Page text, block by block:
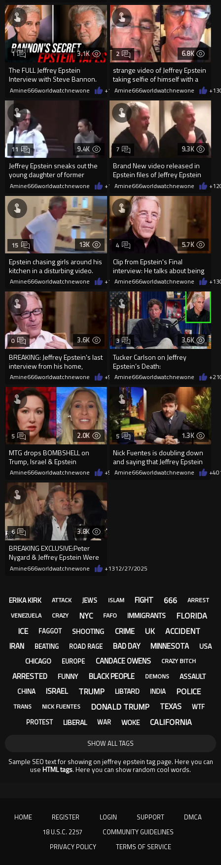
3.1K
The FULL Jeffrey Epstein
Interview with Steve Bannon.
Before it gets removed…
1
Amine666worldwatchnewone +1002/01/2026
6.8K
strange video of Jeffrey Epstein
taking selfie of himself with a
busted lip
2
Amine666worldwatchnewone +13
9.4K
Jeffrey Epstein sneaks out the
young daughter of former
Australian Prime Minister
11
Amine666worldwatchnewone +1402/01/2026
9.3K
Brand New video released in
Epstein files of Jeffrey Epstein
dancing with a girl
7
Amine666worldwatchnewone +12
13K
Epstein chasing girls around his
kitchen in a disturbing video.
15
Amine666worldwatchnewone +1502/01/2026
5.7K
Clip from Epstein's Final
interview: He talks about being
a sexual predator
4
Amine666worldwatchnewone +13
3.6K
BREAKING: Jeffrey Epstein's last
interview from his home,
released in Epstein files.
0
Amine666worldwatchnewone +9 02/01/2026
3.6K
Tucker Carlson on Jeffrey
Epstein’s Death:
3
Amine666worldwatchnewone +21
2.0K
MTG drops BOMBSHELL on
Trump, Israel & Epstein
5
Amine666worldwatchnewone +9 01/29/2026
1.3K
Nick Fuentes is doubling down
and saying that Jeffrey Epstein
was not a pedophile.
5
Amine666worldwatchnewone +4
3.8K
BREAKING EXCLUSIVE:Peter
Nygard & Jeffrey Epstein Were
Draining Babie For Their Blood
6
Amine666worldwatchnewone +1312/27/2025
ERIKA KIRK ATTACK JEWS ISLAM FIGHT 666
ARREST
VENEZUELA
CRAZY NYC FAFO IMMIGRANTS
FLORIDA
ICE
FAGGOT SHOOTING CRIME UK ACCIDENT
IRAN BEATING ROAD RAGE BAD DAY MINNESOTA
USA
CHICAGO
EUROPE CANDACE OWENS CRAZY BITCH
ARRESTED FUNNY BLACK PEOPLE DEMONS ASSAULT
CHINA ISRAEL TRUMP LIBTARD INDIA POLICE
TRANS NICK FUENTES DONALD TRUMP TEXAS
WTF
PROTEST
LIBERAL WAR WOKE CALIFORNIA
SHOW ALL TAGS
Sample SEO text for showing on jeffrey epstein tag page. Here you can
use HTML tags. Here you can show random cool words.
HOME REGISTER LOGIN SUPPORT
DMCA
18 U.S.C. 2257
COMMUNITY GUIDELINES
PRIVACY POLICY
TERMS OF SERVICE